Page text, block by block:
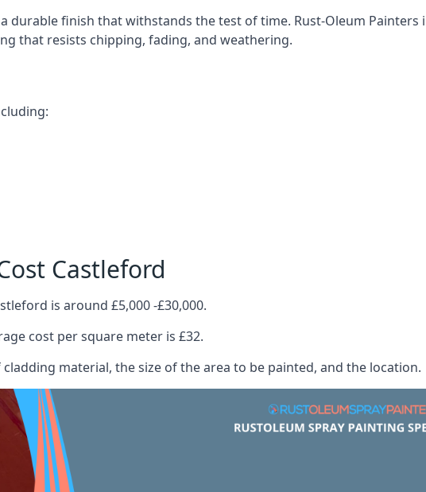
durable finish that withstands the test of time. Rust-Oleum
that resists chipping, fading, and weathering.
Castleford
is around £5,000 -£30,000.
cost per square meter is £32.
material, the size of the area to be painted, and the location.